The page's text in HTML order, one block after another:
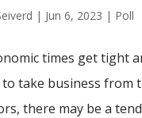
| Jun 6, 2023 | Poll
times get tight
take business from
there may be a